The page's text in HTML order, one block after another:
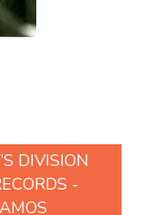
DIVISION
-